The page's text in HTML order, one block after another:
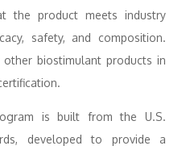
the product meets industry
safety, and composition.
other biostimulant products in
is built from the U.S.
developed to provide a